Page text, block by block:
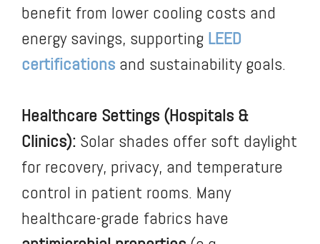
benefit from lower cooling costs and
energy savings, supporting LEED
certifications and sustainability goals.
Healthcare Settings (Hospitals &
Clinics): Solar shades offer soft daylight
for recovery, privacy, and temperature
control in patient rooms. Many
healthcare-grade fabrics have